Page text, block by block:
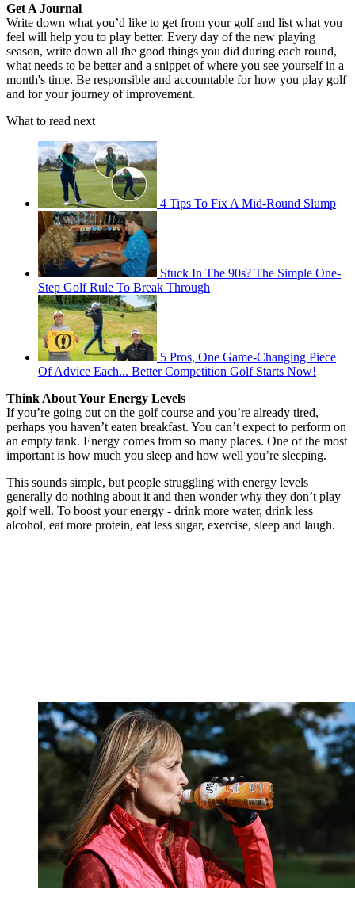
Get A Journal
Write down what you’d like to get from your golf and list what you
feel will help you to play better. Every day of the new playing
season, write down all the good things you did during each round,
what needs to be better and a snippet of where you see yourself in a
month's time. Be responsible and accountable for how you play golf
and for your journey of improvement.
What to read next
4 Tips To Fix A Mid-Round Slump
Stuck In The 90s? The Simple One-
Step Golf Rule To Break Through
5 Pros, One Game-Changing Piece
Of Advice Each... Better Competition Golf Starts Now!
Think About Your Energy Levels
If you’re going out on the golf course and you’re already tired,
perhaps you haven’t eaten breakfast. You can’t expect to perform on
an empty tank. Energy comes from so many places. One of the most
important is how much you sleep and how well you’re sleeping.
This sounds simple, but people struggling with energy levels
generally do nothing about it and then wonder why they don’t play
golf well. To boost your energy - drink more water, drink less
alcohol, eat more protein, eat less sugar, exercise, sleep and laugh.